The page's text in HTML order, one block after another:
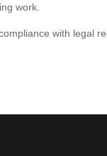
work.
with legal